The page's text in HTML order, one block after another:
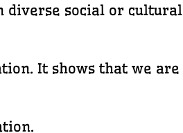
diverse social or cultural
It shows that we are